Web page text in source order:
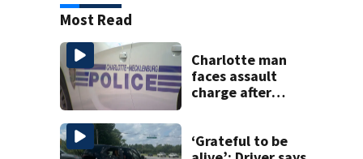
Most Read
Charlotte man
faces assault
charge after
attacks
‘Grateful to be